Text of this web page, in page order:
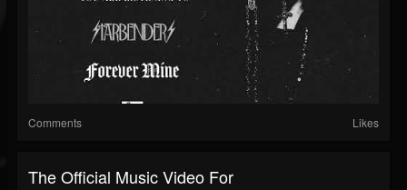
Comments Likes
The Official Music Video For